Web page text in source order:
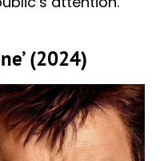
(2024)